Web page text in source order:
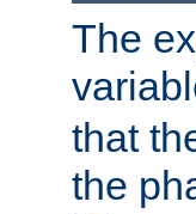
The
that
the